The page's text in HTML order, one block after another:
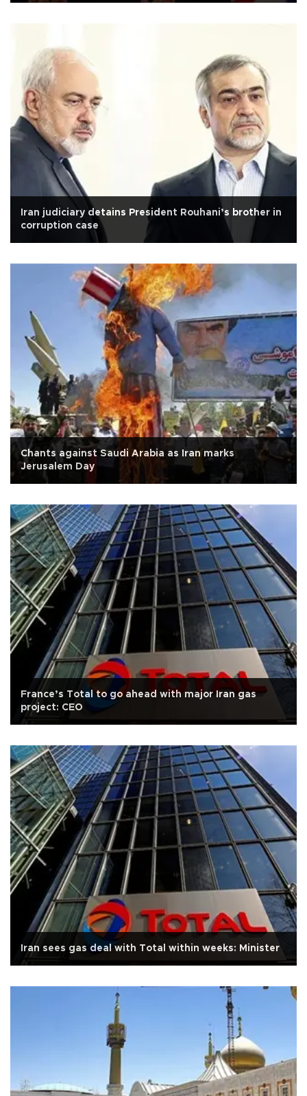
Iran judiciary detains President Rouhani’s brother in
corruption case
Chants against Saudi Arabia as Iran marks
Jerusalem Day
France’s Total to go ahead with major Iran gas
project: CEO
Iran sees gas deal with Total within weeks: Minister